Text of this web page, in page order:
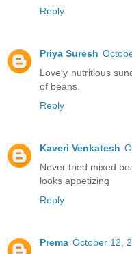
Reply
Priya Suresh
Lovely nutritious
of beans.
Reply
Kaveri Venkatesh
Never tried mixed
looks appetizing
Reply
Prema October 12,